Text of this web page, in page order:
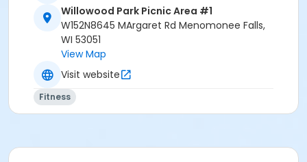
Willowood Park Picnic Area #1
W152N8645 MArgaret Rd Menomonee Falls,
WI 53051
View Map
Visit website
Fitness